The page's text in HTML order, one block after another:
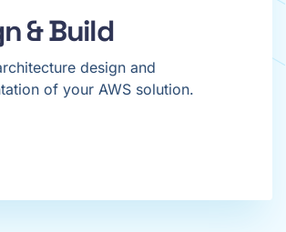
& Build
design and
of your AWS solution.